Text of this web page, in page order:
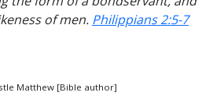
of men. Philippians 2:5-7
Matthew [Bible author]